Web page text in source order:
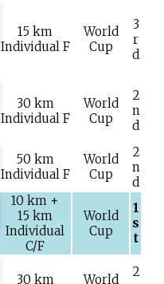
15 km
Individual F
World
Cup
3
r
d
30 km
Individual F
World
Cup
2
n
d
50 km
Individual F
World
Cup
2
n
d
10 km +
15 km
Individual
C/F
World
Cup
1
s
t
30 km World
2